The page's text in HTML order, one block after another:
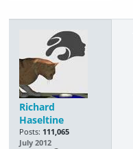
Richard
Haseltine
Posts: 111,065
July 2012